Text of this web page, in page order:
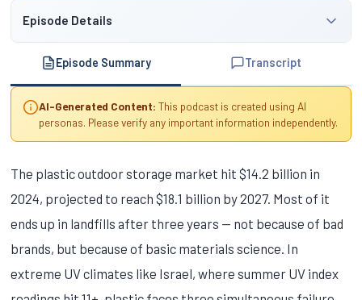
Episode Details
Episode Summary Transcript
AI-Generated Content: This podcast is created using AI
personas. Please verify any important information independently.
The plastic outdoor storage market hit $14.2 billion in
2024, projected to reach $18.1 billion by 2027. Most of it
ends up in landfills after three years — not because of bad
brands, but because of basic materials science. In
extreme UV climates like Israel, where summer UV index